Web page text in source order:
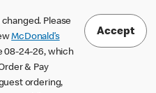
Please
McDonald’s
08-24-26, which
& Pay
ordering,
Accept